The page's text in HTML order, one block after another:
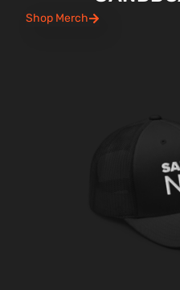
Shop Merch